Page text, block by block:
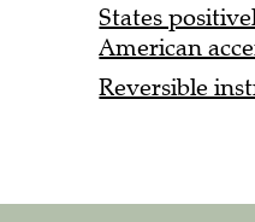
States
American
Reversible